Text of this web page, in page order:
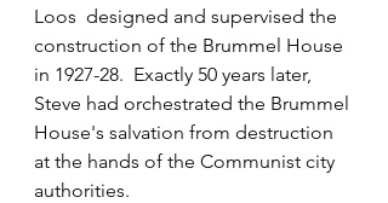
Loos  designed and supervised the
construction of the Brummel House
in 1927-28.  Exactly 50 years later,
Steve had orchestrated the Brummel
House's salvation from destruction
at the hands of the Communist city
authorities.